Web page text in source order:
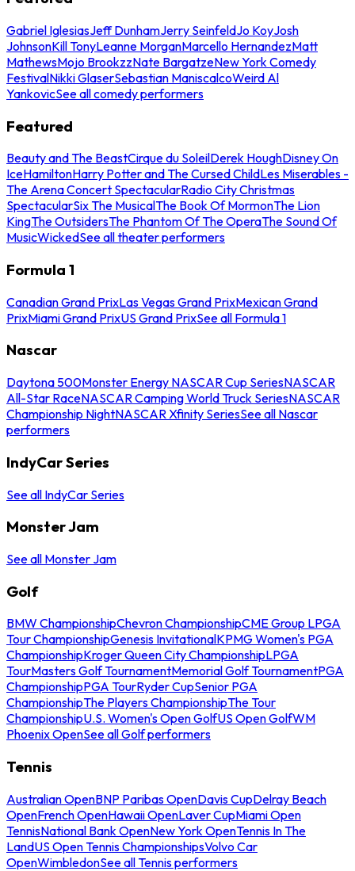
Gabriel IglesiasJeff DunhamJerry SeinfeldJo KoyJosh
JohnsonKill TonyLeanne MorganMarcello HernandezMatt
MathewsMojo BrookzzNate BargatzeNew York Comedy
FestivalNikki GlaserSebastian ManiscalcoWeird Al
YankovicSee all comedy performers
Featured
Beauty and The BeastCirque du SoleilDerek HoughDisney On
IceHamiltonHarry Potter and The Cursed ChildLes Miserables -
The Arena Concert SpectacularRadio City Christmas
SpectacularSix The MusicalThe Book Of MormonThe Lion
KingThe OutsidersThe Phantom Of The OperaThe Sound Of
MusicWickedSee all theater performers
Formula 1
Canadian Grand PrixLas Vegas Grand PrixMexican Grand
PrixMiami Grand PrixUS Grand PrixSee all Formula 1
Nascar
Daytona 500Monster Energy NASCAR Cup SeriesNASCAR
All-Star RaceNASCAR Camping World Truck SeriesNASCAR
Championship NightNASCAR Xfinity SeriesSee all Nascar
performers
IndyCar Series
See all IndyCar Series
Monster Jam
See all Monster Jam
Golf
BMW ChampionshipChevron ChampionshipCME Group LPGA
Tour ChampionshipGenesis InvitationalKPMG Women's PGA
ChampionshipKroger Queen City ChampionshipLPGA
TourMasters Golf TournamentMemorial Golf TournamentPGA
ChampionshipPGA TourRyder CupSenior PGA
ChampionshipThe Players ChampionshipThe Tour
ChampionshipU.S. Women's Open GolfUS Open GolfWM
Phoenix OpenSee all Golf performers
Tennis
Australian OpenBNP Paribas OpenDavis CupDelray Beach
OpenFrench OpenHawaii OpenLaver CupMiami Open
TennisNational Bank OpenNew York OpenTennis In The
LandUS Open Tennis ChampionshipsVolvo Car
OpenWimbledonSee all Tennis performers